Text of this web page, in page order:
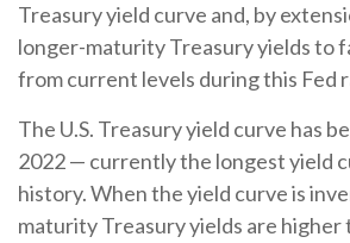
Treasury yield curve and, by
longer-maturity Treasury yields to
from current levels during this Fed
The U.S. Treasury yield curve has
2022 — currently the longest yield
history. When the yield curve is
maturity Treasury yields are higher